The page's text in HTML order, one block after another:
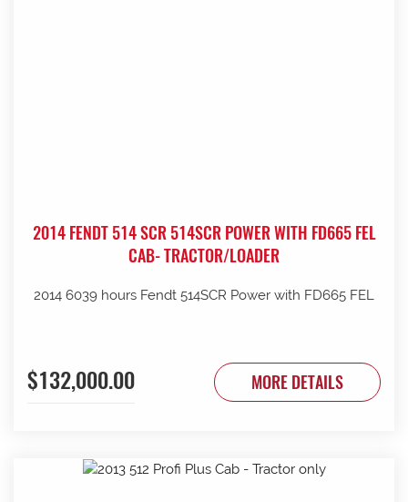
2014 FENDT 514 SCR 514SCR POWER WITH FD665 FEL
CAB- TRACTOR/LOADER
2014 6039 hours Fendt 514SCR Power with FD665 FEL
$132,000.00 MORE DETAILS